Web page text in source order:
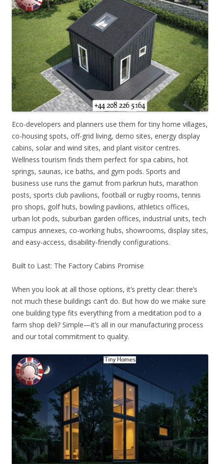
Eco-developers and planners use them for tiny home villages,
co-housing spots, off-grid living, demo sites, energy display
cabins, solar and wind sites, and plant visitor centres.
Wellness tourism finds them perfect for spa cabins, hot
springs, saunas, ice baths, and gym pods. Sports and
business use runs the gamut from parkrun huts, marathon
posts, sports club pavilions, football or rugby rooms, tennis
pro shops, golf huts, bowling pavilions, athletics offices,
urban lot pods, suburban garden offices, industrial units, tech
campus annexes, co-working hubs, showrooms, display sites,
and easy-access, disability-friendly configurations.
Built to Last: The Factory Cabins Promise
When you look at all those options, it’s pretty clear: there’s
not much these buildings can’t do. But how do we make sure
one building type fits everything from a meditation pod to a
farm shop deli? Simple—it’s all in our manufacturing process
and our total commitment to quality.